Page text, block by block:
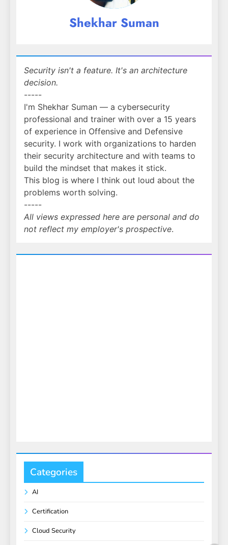
Shekhar Suman
Security isn't a feature. It's an architecture
decision.
-----
I'm Shekhar Suman — a cybersecurity
professional and trainer with over a 15 years
of experience in Offensive and Defensive
security. I work with organizations to harden
their security architecture and with teams to
build the mindset that makes it stick.
This blog is where I think out loud about the
problems worth solving.
-----
All views expressed here are personal and do
not reflect my employer's prospective.
Categories
AI
Certification
Cloud Security